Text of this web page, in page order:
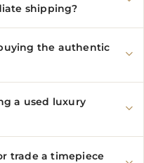
shipping?
the authentic
a used luxury
trade a timepiece